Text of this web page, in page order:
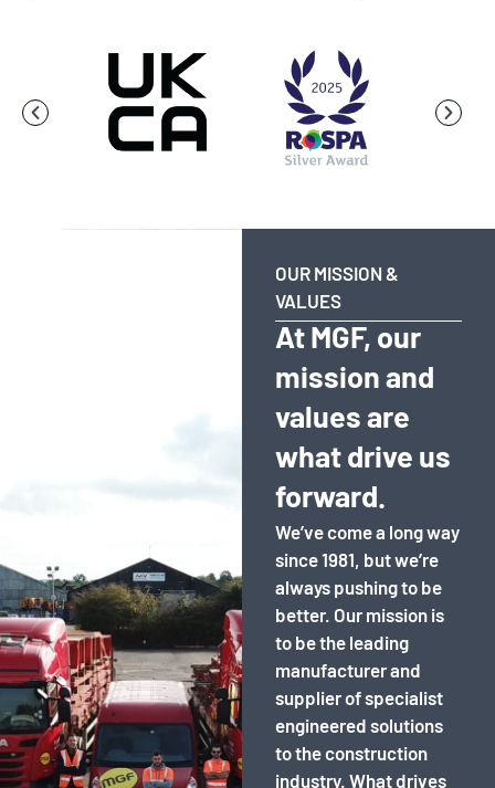
OUR MISSION &
VALUES
At MGF, our
mission and
values are
what drive us
forward.
We’ve come a long way
since 1981, but we’re
always pushing to be
better. Our mission is
to be the leading
manufacturer and
supplier of specialist
engineered solutions
to the construction
industry. What drives